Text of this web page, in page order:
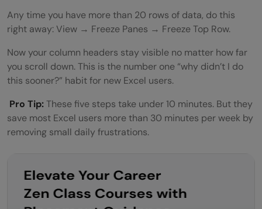
Any time you have more than 20 rows of data, do this
right away: View → Freeze Panes → Freeze Top Row.
Now your column headers stay visible no matter how far
you scroll down. This is the number one “why didn’t I do
this sooner?” habit for new Excel users.
Pro Tip:These five steps take under 10 minutes. But they
save most Excel users more than 30 minutes per week by
removing small daily frustrations.